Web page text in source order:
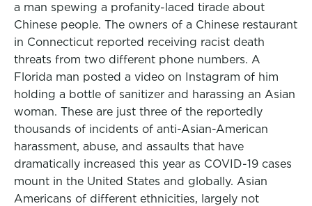
a man spewing a profanity-laced tirade about
Chinese people. The owners of a Chinese restaurant
in Connecticut reported receiving racist death
threats from two different phone numbers. A
Florida man posted a video on Instagram of him
holding a bottle of sanitizer and harassing an Asian
woman. These are just three of the reportedly
thousands of incidents of anti-Asian-American
harassment, abuse, and assaults that have
dramatically increased this year as COVID-19 cases
mount in the United States and globally. Asian
Americans of different ethnicities, largely not